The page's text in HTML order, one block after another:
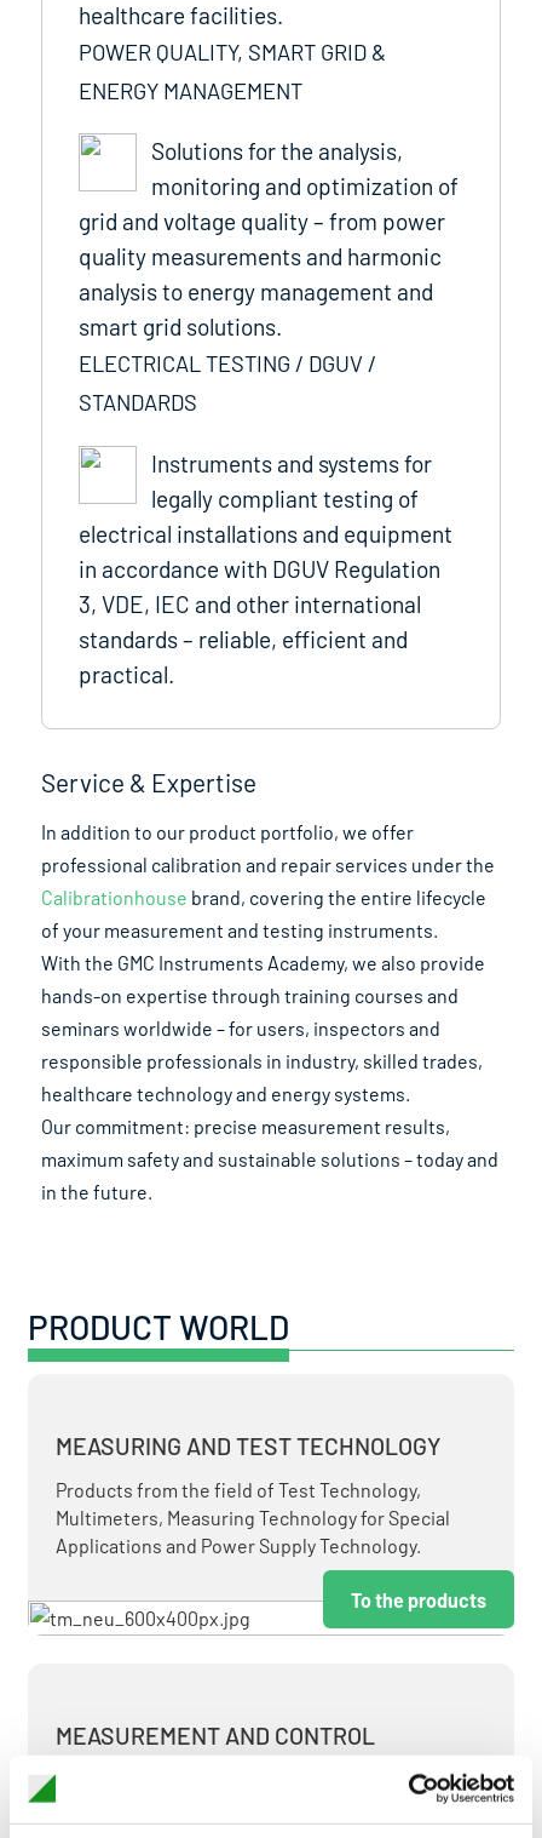
healthcare facilities.
POWER QUALITY, SMART GRID &
ENERGY MANAGEMENT
Solutions for the analysis,
monitoring and optimization of
grid and voltage quality – from power
quality measurements and harmonic
analysis to energy management and
smart grid solutions.
ELECTRICAL TESTING / DGUV /
STANDARDS
Instruments and systems for
legally compliant testing of
electrical installations and equipment
in accordance with DGUV Regulation
3, VDE, IEC and other international
standards – reliable, efficient and
practical.
Service & Expertise
In addition to our product portfolio, we offer
professional calibration and repair services under the
Calibrationhouse brand, covering the entire lifecycle
of your measurement and testing instruments.
With the GMC Instruments Academy, we also provide
hands-on expertise through training courses and
seminars worldwide – for users, inspectors and
responsible professionals in industry, skilled trades,
healthcare technology and energy systems.
Our commitment: precise measurement results,
maximum safety and sustainable solutions – today and
in the future.
PRODUCT WORLD
MEASURING AND TEST TECHNOLOGY
Products from the field of Test Technology,
Multimeters, Measuring Technology for Special
Applications and Power Supply Technology.
To the products
MEASUREMENT AND CONTROL
MEASURING & TEST TECHNOLOGY AT ATTRACTIVE
TERMS.